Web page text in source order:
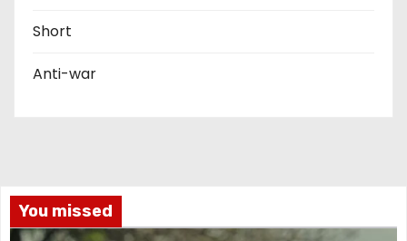
Short
Anti-war
You missed